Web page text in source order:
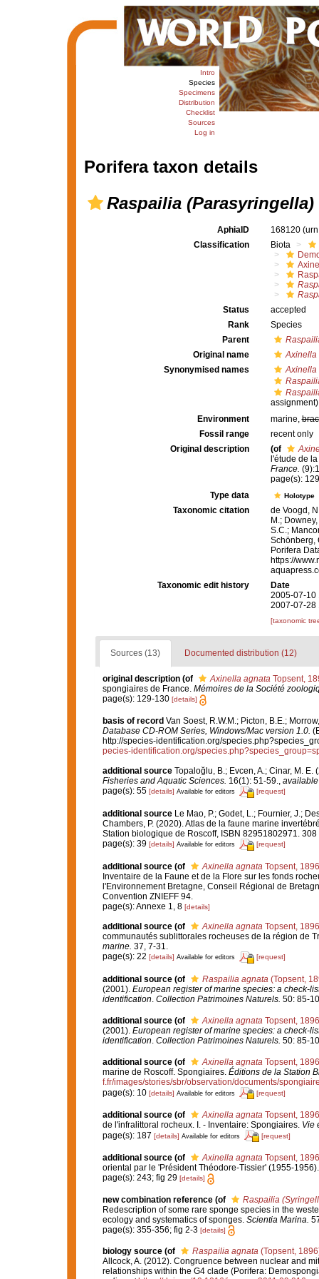
Intro
Species
Specimens
Distribution
Checklist
Sources
Log in
Porifera taxon details
Raspailia (Parasyringella)
AphiaID 168120
Classification
Biota
Status
accepted
Rank
Species
Parent
Original name
Axinella
Synonymised names
Axinella
assignment)
Environment
marine,
Fossil range
recent only
Original description
(of
l'étude de
France.
page(s):
Type data
Holotype
Taxonomic citation
de Voogd,
M.;
S.C.;
Schönberg,
Porifera
https://
Taxonomic edit history
Date
2005-07-10
2007-07-28
[taxonomic
Sources (13) Documented distribution (12)
original description (of Axinella agnataTopsent,
spongiaires de France. Mémoires de la Société
page(s): 129-130 [details]
basis of record Van Soest, R.W.M.; Picton, B.E.;
Database CD-ROM Series, Windows/Mac version 1.0.
http://species-identification.org/
pecies-identification.org/
additional source Topaloğlu, B.; Evcen, A.; Cinar, M.
Fisheries and Aquatic Sciences. 16(1): 51-59.
page(s): 55 [details] Available for editors [request]
additional source Le Mao, P.; Godet, L.; Fournier, J.;
Chambers, P. (2020). Atlas de la faune marine
Station biologique de Roscoff, ISBN 82951802971.
page(s): 39 [details] Available for editors [request]
additional source (of Axinella agnata Topsent, 1896
Inventaire de la Faune et de la Flore sur les fonds
l'Environnement Bretagne, Conseil Régional de
Convention ZNIEFF 94.
page(s): Annexe 1, 8 [details]
additional source (of Axinella agnata Topsent, 1896
communautés sublittorales rocheuses de la région de
marine. 37, 7-31.
page(s): 22 [details] Available for editors [request]
additional source (of Raspailia agnata (Topsent,
(2001). European register of marine species: a check-
identification Collection Patrimoines Naturels. 50: 85-
additional source (of Axinella agnataTopsent, 1896
(2001). European register of marine species: a check-
identification. Collection Patrimoines Naturels. 50: 85-
additional source (of Axinella agnataTopsent, 1896
marine de Roscoff. Spongiaires. Éditions de la Station
f.fr/images/stories/sbr/observation/documents/
page(s): 10 [details] Available for editors [request]
additional source (of Axinella agnataTopsent, 1896
de l'infralittoral rocheux. I. - Inventaire: Spongiaires. Vie
page(s): 187 [details] Available for editors [request]
additional source (of Axinella agnataTopsent, 1896
oriental par le 'Président Théodore-Tissier' (1955-
page(s): 243; fig 29 [details]
new combination reference (of
Raspailia
Redescription of some rare sponge species in the
ecology and systematics of sponges. Scientia Marina.
page(s): 355-356; fig 2-3 [details]
biology source (of Raspailia agnata(Topsent,
Allcock, A. (2012). Congruence between nuclear and
relationships within the G4 clade (Porifera: